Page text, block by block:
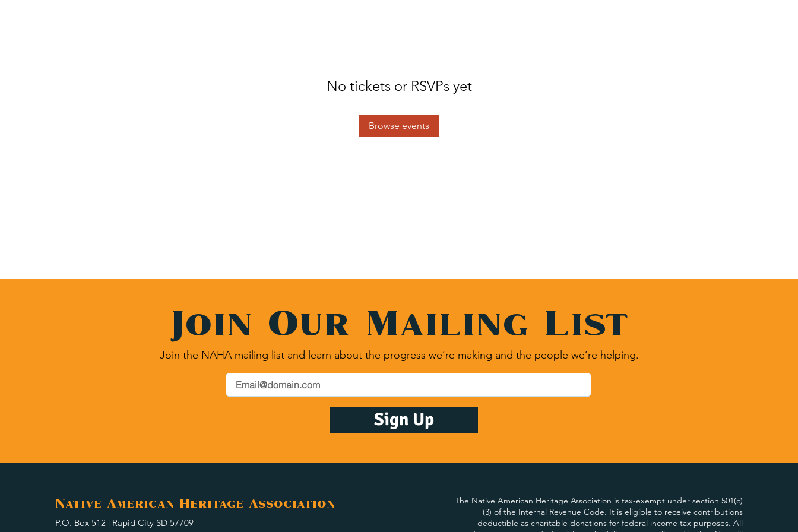
No tickets or RSVPs yet
Browse events
Join Our Mailing List
Join the NAHA mailing list and learn about the progress we’re making and the people we’re helping.
Sign Up
Native American Heritage Association
P.O. Box 512 | Rapid City SD 57709
The Native American Heritage Association is tax-exempt under section 501(c)
(3) of the Internal Revenue Code. It is eligible to receive contributions
deductible as charitable donations for federal income tax purposes. All